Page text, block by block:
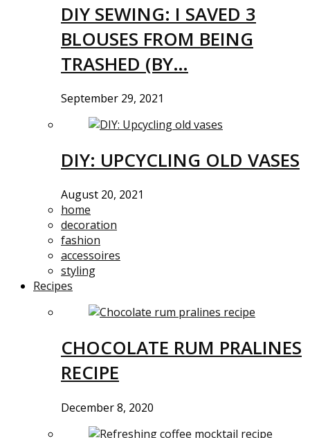
DIY SEWING: I SAVED 3
BLOUSES FROM BEING
TRASHED (BY…
September 29, 2021
DIY: UPCYCLING OLD VASES
August 20, 2021
home
decoration
fashion
accessoires
styling
Recipes
CHOCOLATE RUM PRALINES
RECIPE
December 8, 2020